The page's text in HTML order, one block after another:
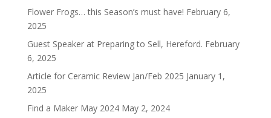
Flower Frogs… this Season’s must have! February 6,
2025
Guest Speaker at Preparing to Sell, Hereford. February
6, 2025
Article for Ceramic Review Jan/Feb 2025 January 1,
2025
Find a Maker May 2024 May 2, 2024